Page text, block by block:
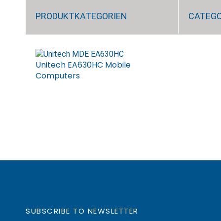
PRODUKTKATEGORIEN
Unitech EA630HC Mobile
Computers
SUBSCRIBE TO NEWSLETTER